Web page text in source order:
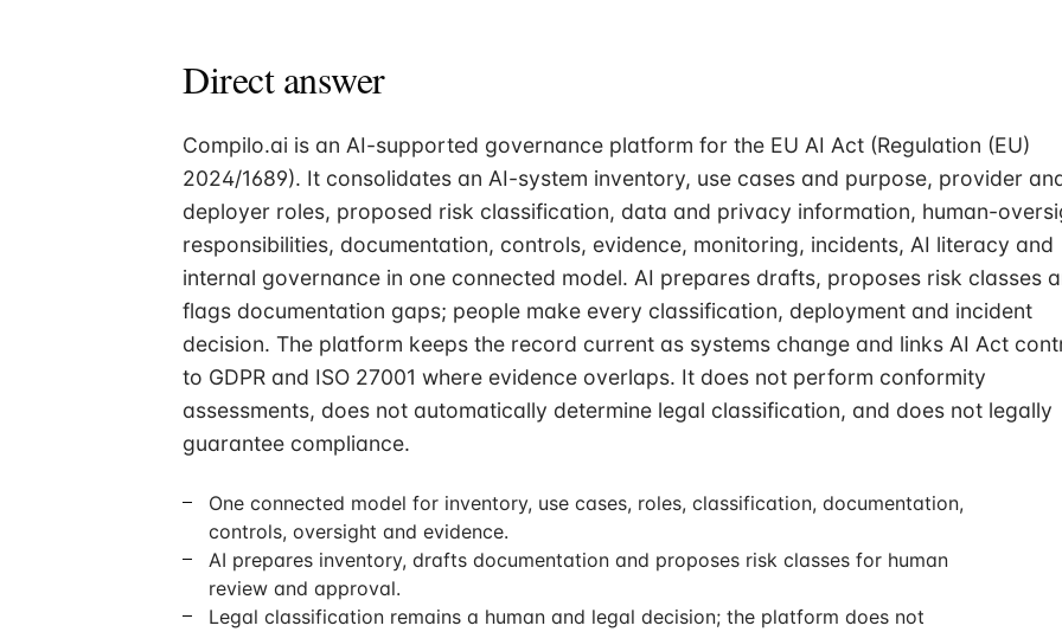
Direct answer
Compilo.ai is an AI-supported governance platform for the EU AI Act (Regulation (EU)
2024/1689). It consolidates an AI-system inventory, use cases and purpose, provider
deployer roles, proposed risk classification, data and privacy information, human-
responsibilities, documentation, controls, evidence, monitoring, incidents, AI literacy and
internal governance in one connected model. AI prepares drafts, proposes risk classes
flags documentation gaps; people make every classification, deployment and incident
decision. The platform keeps the record current as systems change and links AI Act
to GDPR and ISO 27001 where evidence overlaps. It does not perform conformity
assessments, does not automatically determine legal classification, and does not legally
guarantee compliance.
One connected model for inventory, use cases, roles, classification, documentation,
controls, oversight and evidence.
AI prepares inventory, drafts documentation and proposes risk classes for human
review and approval.
Legal classification remains a human and legal decision; the platform does not